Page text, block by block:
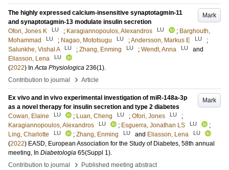
Mark
The highly expressed calcium-insensitive synaptotagmin-11
and synaptotagmin-13 modulate insulin secretion
Ofori, Jones K
LU ; Karagiannopoulos, Alexandros LU ; Barghouth,
Mohammad
LU ; Nagao, Mototsugu LU ;Andersson, Markus E LU
;
Salunkhe, Vishal A
LU ; Zhang, Enming LU ; Wendt, Anna LU
and
Eliasson, Lena
LU
(2022) InActa Physiologica 236(1).
Contribution to journal
› Article
Mark
Ex vivo and in vivo experimental investigation of miR-148a-3p
as a novel therapy for insulin secretion and type 2 diabetes
Cowan, Elaine
LU ; Luan, Cheng LU ; Ofori, Jones LU
;
Karagiannopoulos, Alexandros
LU ; Esguerra, Jonathan LS LU
;
Ling, Charlotte
LU ; Zhang, Enming LU and Eliasson, Lena LU
(2022) EASD, European Association for the Study of Diabetes, 58th annual
meeting, In Diabetologia 65(Suppl 1).
Contribution to journal
› Published meeting abstract